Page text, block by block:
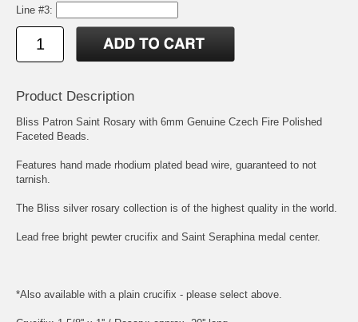
Line #3:
Product Description
Bliss Patron Saint Rosary with 6mm Genuine Czech Fire Polished
Faceted Beads.
Features hand made rhodium plated bead wire, guaranteed to not
tarnish.
The Bliss silver rosary collection is of the highest quality in the world.
Lead free bright pewter crucifix and Saint Seraphina medal center.
*Also available with a plain crucifix - please select above.